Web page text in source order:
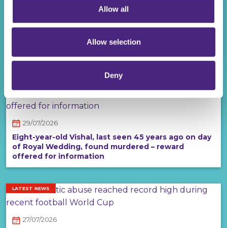
Allow all
Allow selection
Deny
30/07/2026
Man wanted in connection with a series of
robberies and attacks on women in Solihull
29/07/2026
Eight-year-old Vishal, last seen 45 years ago on day
of Royal Wedding, found murdered – reward
offered for information
LATEST NEWS
27/07/2026